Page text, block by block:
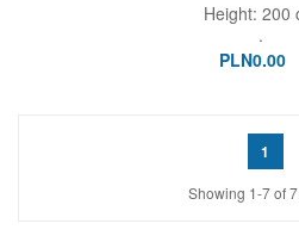
Height: 200
.
PLN0.00
1
Showing 1-7 of